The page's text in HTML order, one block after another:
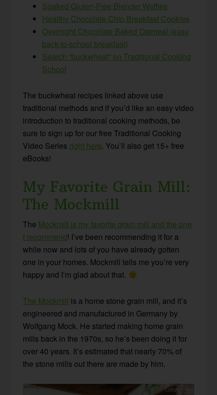
Soaked Gluten-Free Blender Waffles
Healthy Chocolate Chip Breakfast Cookies
Overnight Chocolate Baked Oatmeal (easy
back-to-school breakfast)
Search “buckwheat” on Traditional Cooking
School
The buckwheat recipes linked above use
traditional methods and if you’d like an easy video
introduction to traditional cooking methods, be
sure to sign up for our free Traditional Cooking
Video Series right here. You’ll also get 15+ free
eBooks!
My Favorite Grain Mill:
The Mockmill
The Mockmill is my favorite grain mill and the one
I recommend! I’ve been recommending it for a
while now and lots of you have already gotten
one in your homes. Mockmill tells me you’re very
happy and I’m glad about that.
The Mockmill is a home stone grain mill, and it’s
engineered and manufactured in Germany by
Wolfgang Mock. He started making home grain
mills back in the 1970s, so he’s been doing it for
over 40 years. It’s estimated that nearly 70% of
the stone mills out there are made by him.